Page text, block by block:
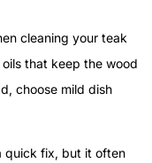
cleaning your teak
that keep the wood
choose mild dish
quick fix, but it often